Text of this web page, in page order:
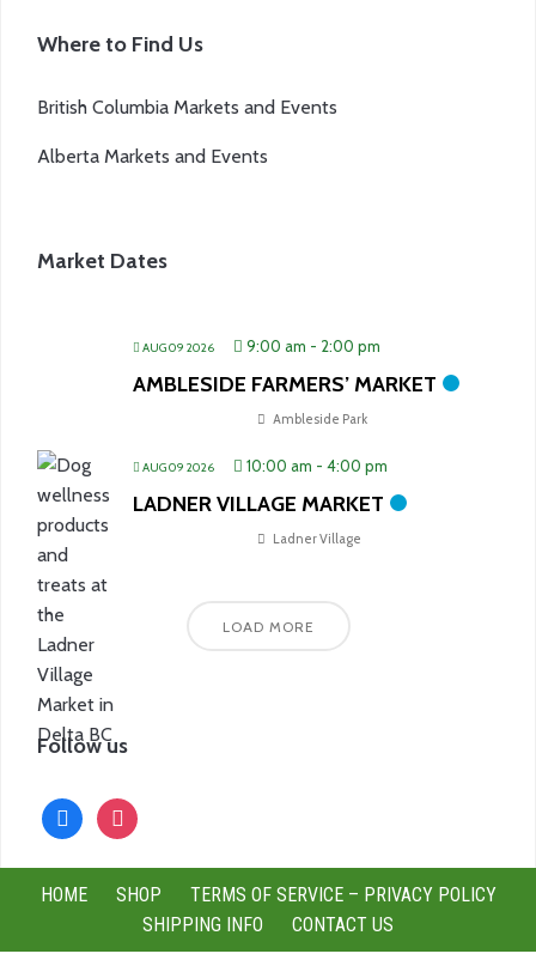
Where to Find Us
British Columbia Markets and Events
Alberta Markets and Events
Market Dates
AUG 09 2026 9:00 am - 2:00 pm
AMBLESIDE FARMERS’ MARKET
Ambleside Park
AUG 09 2026 10:00 am - 4:00 pm
LADNER VILLAGE MARKET
Ladner Village
LOAD MORE
Follow us
facebookinstagram
HOME SHOP
TERMS OF SERVICE – PRIVACY POLICY
SHIPPING INFO
CONTACT US